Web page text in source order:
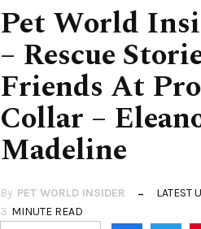
Pet World
– Rescue
Friends At
Collar –
Madeline
By PET WORLD INSIDER LATEST
3 MINUTE READ